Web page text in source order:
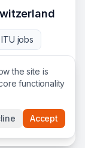
ITU jobs
the site is
functionality
Accept